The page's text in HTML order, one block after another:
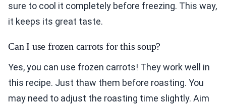
sure to cool it completely before freezing. This way,
it keeps its great taste.
Can I use frozen carrots for this soup?
Yes, you can use frozen carrots! They work well in
this recipe. Just thaw them before roasting. You
may need to adjust the roasting time slightly. Aim